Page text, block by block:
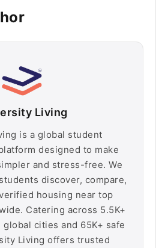
Living
is a global student
designed to make
and stress-free. We
discover, compare,
housing near top
Catering across 5.5K+
cities and 65K+ safe
Living offers trusted